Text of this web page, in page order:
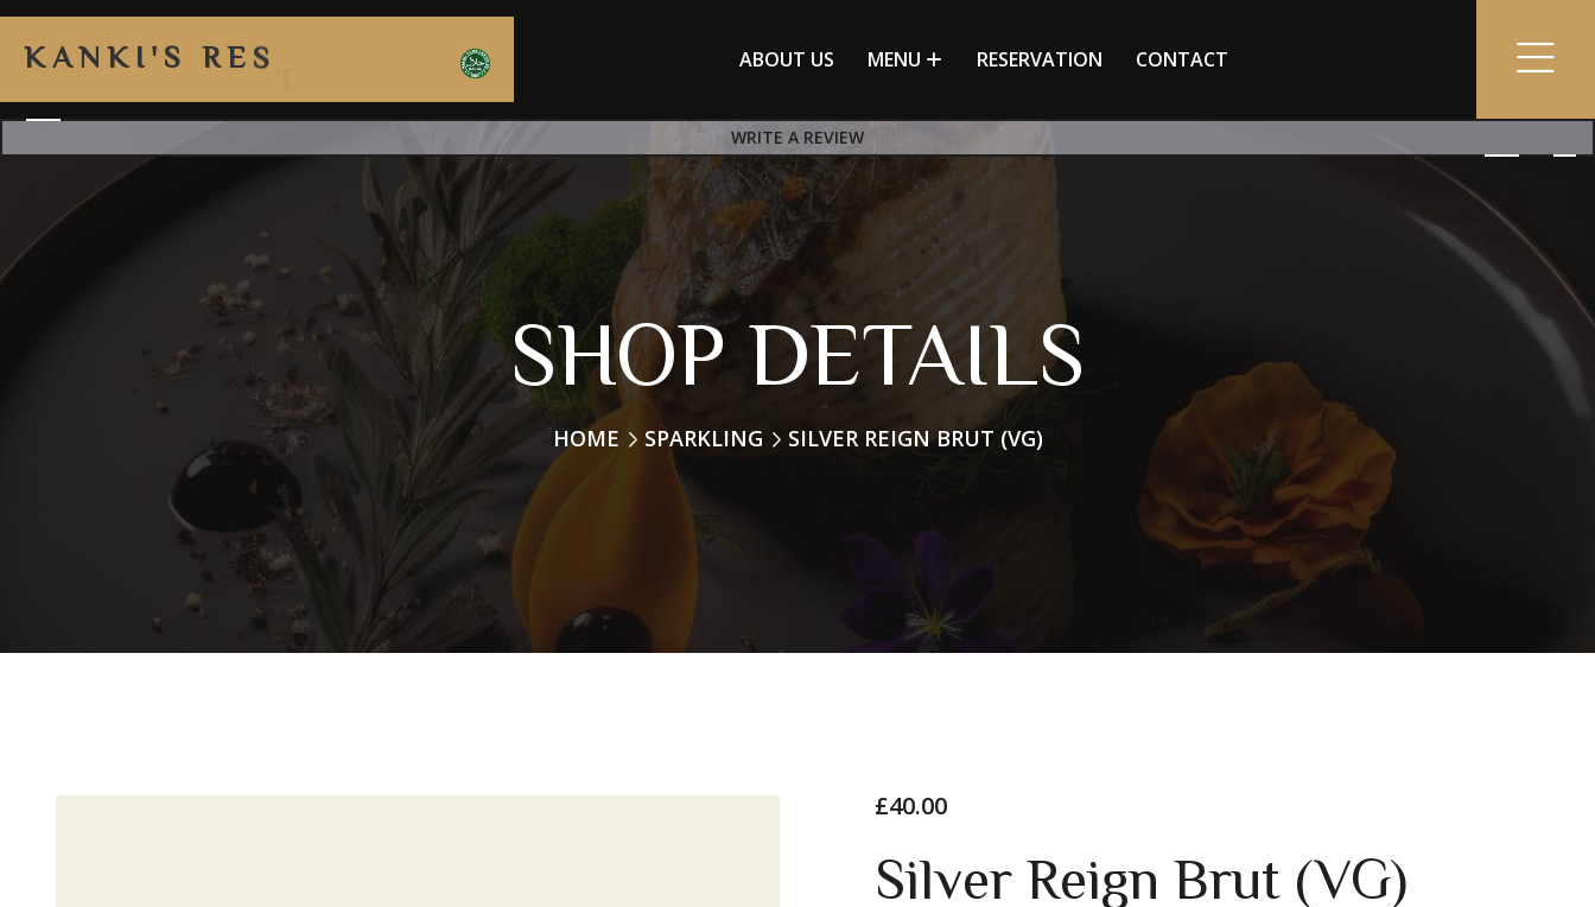
K A N K I ' S R E S ABOUT US MENU RESERVATION CONTACT
WRITE A REVIEW
SHOP DETAILS
HOME SPARKLING SILVER REIGN BRUT (VG)
£40.00
Silver Reign Brut (VG)